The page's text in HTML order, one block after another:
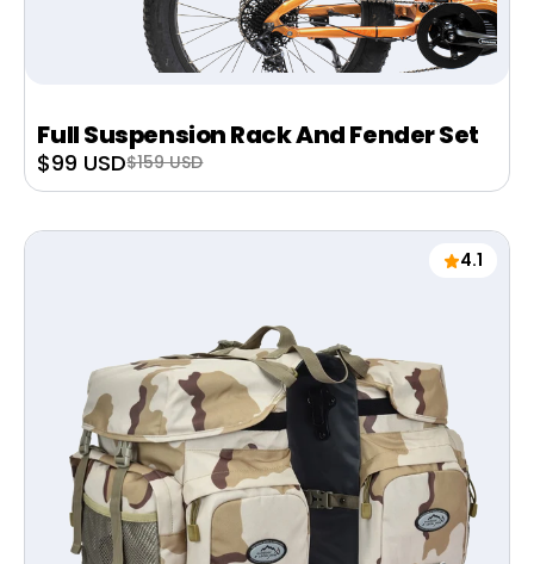
Full Suspension Rack And Fender Set
Sale
price
$99 USDRegular
price
$159 USD
4.1